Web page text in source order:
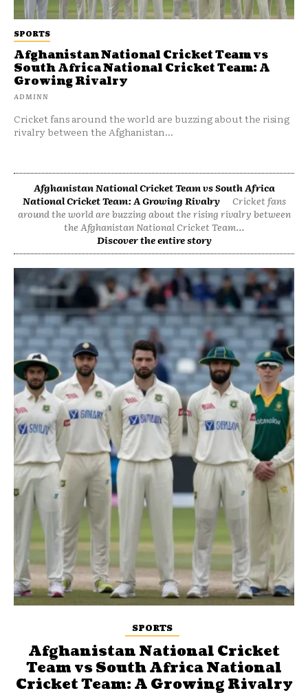
SPORTS
Afghanistan National Cricket Team vs
South Africa National Cricket Team: A
Growing Rivalry
ADMINN
Cricket fans around the world are buzzing about the rising
rivalry between the Afghanistan...
Afghanistan National Cricket Team vs South Africa
National Cricket Team: A Growing Rivalry
Cricket fans
around the world are buzzing about the rising rivalry between
the Afghanistan National Cricket Team...
Discover the entire story
SPORTS
Afghanistan National Cricket
Team vs South Africa National
Cricket Team: A Growing Rivalry